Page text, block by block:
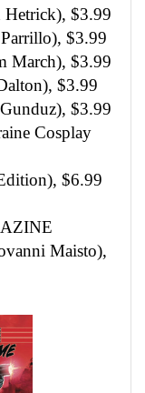
Hetrick), $3.99
$3.99
March), $3.99
$3.99
$3.99
Cosplay
$6.99
Maisto),